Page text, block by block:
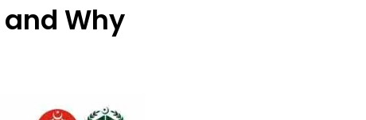
and Why